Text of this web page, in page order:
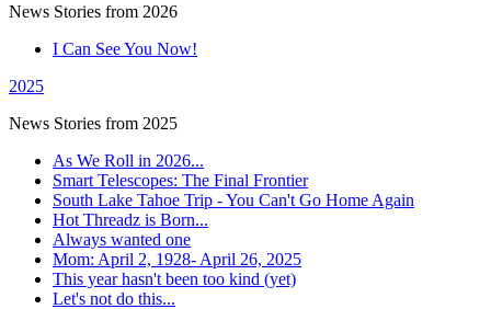
News Stories from 2026
I Can See You Now!
2025
News Stories from 2025
As We Roll in 2026...
Smart Telescopes: The Final Frontier
South Lake Tahoe Trip - You Can't Go Home Again
Hot Threadz is Born...
Always wanted one
Mom: April 2, 1928- April 26, 2025
This year hasn't been too kind (yet)
Let's not do this...